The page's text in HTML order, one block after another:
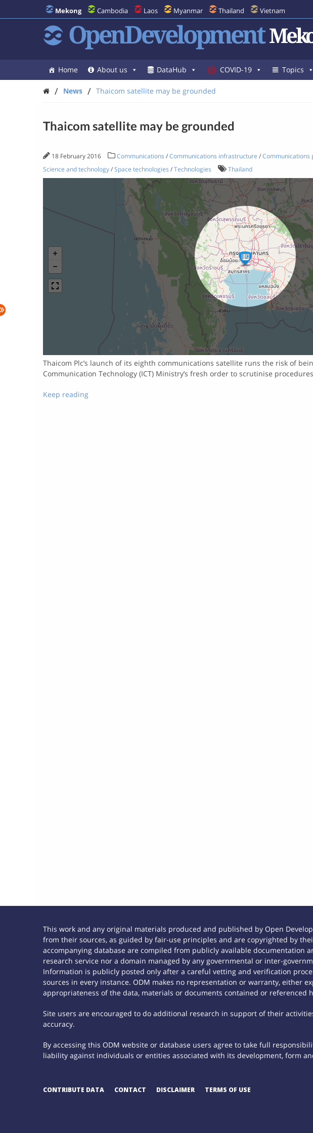
Mekong Cambodia Laos Myanmar Thailand Vietnam
OpenDevelopment
Home About us DataHub COVID-19 Topics
/ News / Thaicom satellite may be grounded
Thaicom satellite may be grounded
18 February 2016 Communications /Communications infrastructure /Communications
Science and technology /Space technologies /Technologies Thailand
Thaicom Plc’s launch of its eighth communications satellite runs the risk of
Communication Technology (ICT) Ministry’s fresh order to scrutinise
Keep reading
This work and any original materials produced and published by Open
from their sources, as guided by fair-use principles and are copyrighted by
accompanying database are compiled from publicly available
research service nor a domain managed by any governmental or inter-
Information is publicly posted only after a careful vetting and verification
sources in every instance. ODM makes no representation or warranty, either
appropriateness of the data, materials or documents contained or referenced
Site users are encouraged to do additional research in support of their
accuracy.
By accessing this ODM website or database users agree to take full
liability against individuals or entities associated with its development, form
CONTRIBUTE DATA CONTACT DISCLAIMER TERMS OF USE